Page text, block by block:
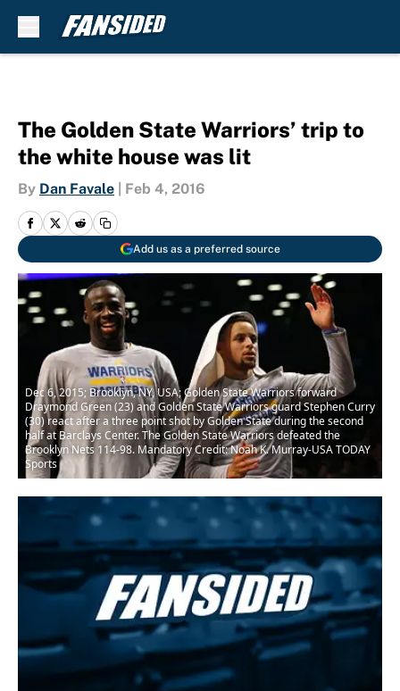
The Golden State Warriors’ trip to
the white house was lit
By Dan Favale Feb 4, 2016
Add us as a preferred source
Dec 6, 2015; Brooklyn, NY, USA; Golden State Warriors forward
Draymond Green (23) and Golden State Warriors guard Stephen Curry
(30) react after a three point shot by Golden State during the second
half at Barclays Center. The Golden State Warriors defeated the
Brooklyn Nets 114-98. Mandatory Credit: Noah K. Murray-USA TODAY
Sports